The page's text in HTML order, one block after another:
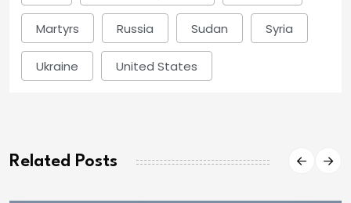
Martyrs Russia Sudan Syria
Ukraine United States
Related Posts